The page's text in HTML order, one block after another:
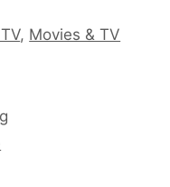
, Movies & TV